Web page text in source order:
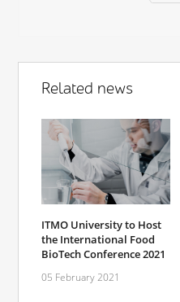
Related news
ITMO University to Host
the International Food
BioTech Conference 2021
05 February 2021